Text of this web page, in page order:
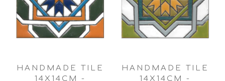
HANDMADE TILE
14X14CM -
HANDMADE TILE
14X14CM -